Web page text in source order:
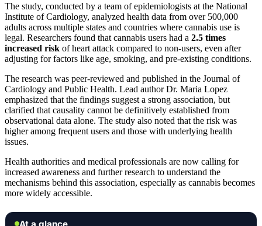
The study, conducted by a team of epidemiologists at the National
Institute of Cardiology, analyzed health data from over 500,000
adults across multiple states and countries where cannabis use is
legal. Researchers found that cannabis users had a 2.5 times
increased risk of heart attack compared to non-users, even after
adjusting for factors like age, smoking, and pre-existing conditions.
The research was peer-reviewed and published in the Journal of
Cardiology and Public Health. Lead author Dr. Maria Lopez
emphasized that the findings suggest a strong association, but
clarified that causality cannot be definitively established from
observational data alone. The study also noted that the risk was
higher among frequent users and those with underlying health
issues.
Health authorities and medical professionals are now calling for
increased awareness and further research to understand the
mechanisms behind this association, especially as cannabis becomes
more widely accessible.
At a glance